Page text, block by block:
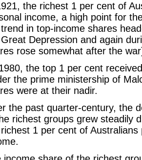
the richest 1 per cent of
income, a high point for
in top-income shares
Depression and again
rose somewhat after the
the top 1 per cent
the prime ministership of
were at their nadir.
the past quarter-century, the
richest groups grew steadily
1 per cent of